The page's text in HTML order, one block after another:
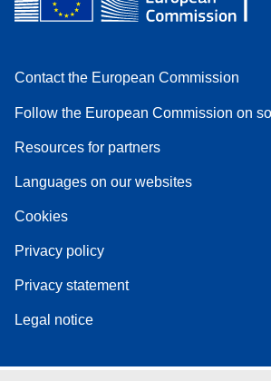
Contact the European Commission
Follow the European Commission on
Resources for partners
Languages on our websites
Cookies
Privacy policy
Privacy statement
Legal notice